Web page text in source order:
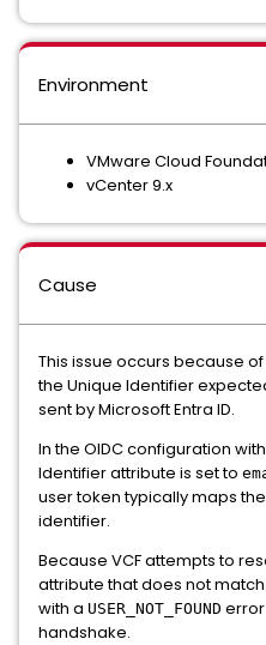
Environment
VMware Cloud
vCenter 9.x
Cause
This issue occurs because
the Unique Identifier
sent by Microsoft Entra ID.
In the OIDC configuration
Identifier attribute is set to
user token typically maps the
identifier.
Because VCF attempts to
attribute that does not
with a USER_NOT_FOUND
handshake.